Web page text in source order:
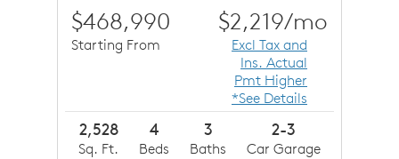
$468,990
Starting From
$2,219/mo
Excl Tax and
Ins. Actual
Pmt Higher
*See Details
2,528
Sq. Ft.
4
Beds
3
Baths
2-3
Car Garage